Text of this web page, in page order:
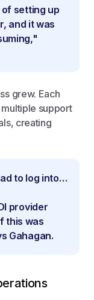
setting up
and it was
grew. Each
support
creating
to log into…
provider
this was
Gahagan.